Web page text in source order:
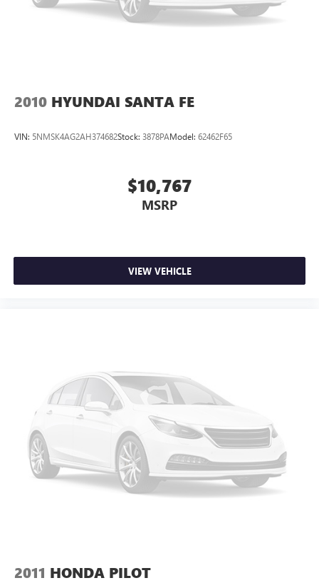
2010 HYUNDAI SANTA FE
VIN: 5NMSK4AG2AH374682Stock: 3878PAModel: 62462F65
$10,767
MSRP
VIEW VEHICLE
2011 HONDA PILOT